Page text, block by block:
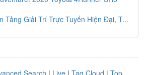
Tảng Giải Trí Trực Tuyến Hiện Đại, T...
Search | Live | Tag Cloud | Top